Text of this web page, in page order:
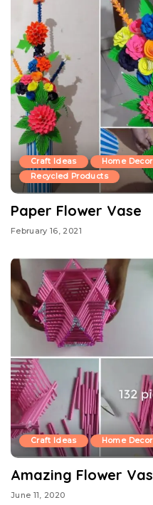
Craft Ideas Home Decor
Recycled Products
Paper Flower Vase
February 16, 2021
Craft Ideas Home Decor
Amazing Flower
June 11, 2020